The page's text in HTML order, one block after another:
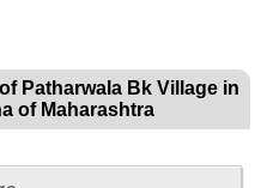
Patharwala Bk Village in
of Maharashtra